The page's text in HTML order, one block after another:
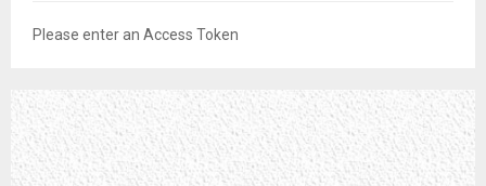
Please enter an Access Token